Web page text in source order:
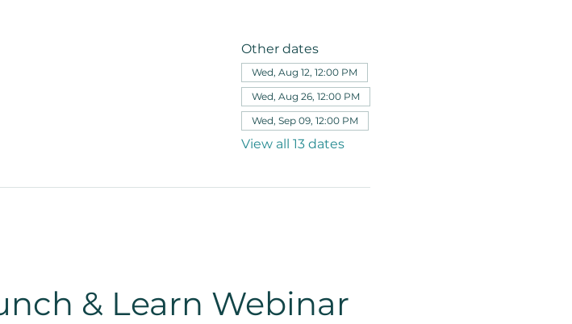
Other dates
Wed, Aug 12, 12:00 PM
Wed, Aug 26, 12:00 PM
Wed, Sep 09, 12:00 PM
View all 13 dates
& Learn Webinar